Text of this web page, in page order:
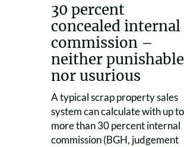
30 percent
concealed internal
commission –
neither punishable
nor usurious
A typical scrap property sales
system can calculate with up to
more than 30 percent internal
commission (BGH, judgement